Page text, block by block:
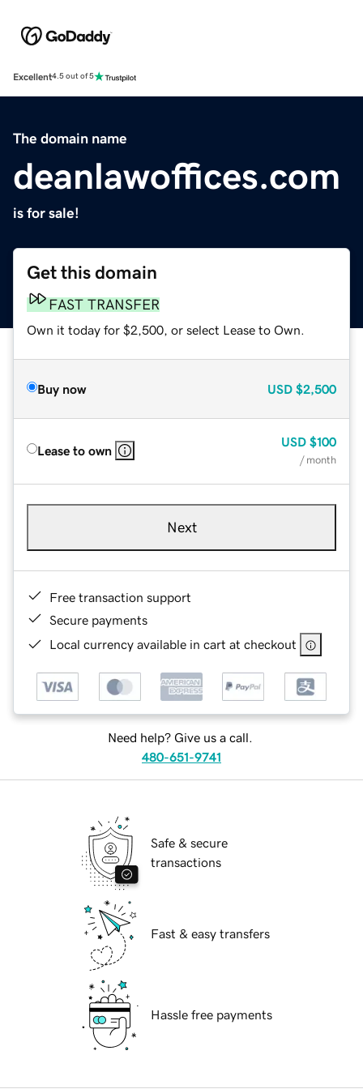
Excellent4.5 out of 5
The domain name
deanlawoffices.com
is for sale!
Get this domain
FAST TRANSFER
Own it today for $2,500, or select Lease to Own.
Buy now USD $2,500
Lease to own
USD $100
/ month
Next
Free transaction support
Secure payments
Local currency available in cart at checkout
Need help? Give us a call.
480-651-9741
Safe & secure
transactions
Fast & easy transfers
Hassle free payments